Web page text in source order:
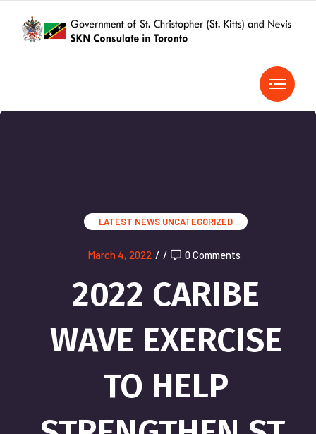
LATEST NEWS UNCATEGORIZED
March 4, 2022 / / 0 Comments
2022 CARIBE
WAVE EXERCISE
TO HELP